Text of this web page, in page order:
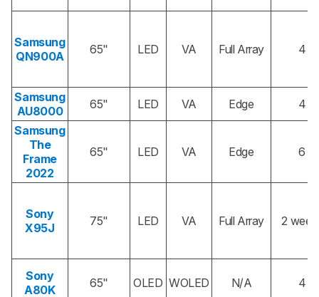
Samsung
QN900A
65" LED VA Full Array 4
Samsung
AU8000
65" LED VA Edge
4
Samsung
The
Frame
2022
65" LED VA Edge 6
Sony
X95J
75" LED VA Full Array 2
Sony
A80K
65" OLED WOLED N/A 4